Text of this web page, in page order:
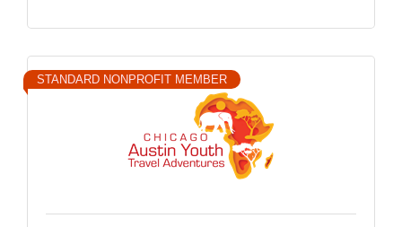
STANDARD NONPROFIT MEMBER